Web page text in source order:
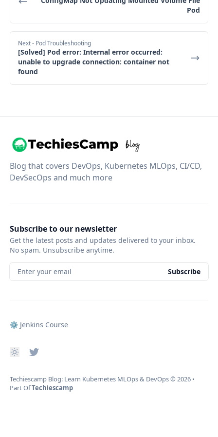
Pod
Next- Pod Troubleshooting
[Solved] Pod error: Internal error occurred:
unable to upgrade connection: container not
found
Blog that covers DevOps, Kubernetes MLOps, CI/CD,
DevSecOps and much more
Subscribe to our newsletter
Get the latest posts and updates delivered to your inbox.
No spam. Unsubscribe anytime.
Enter your email Subscribe
⚙️ Jenkins Course
Techiescamp Blog: Learn Kubernetes MLOps & DevOps© 2026 •
Part OfTechiescamp